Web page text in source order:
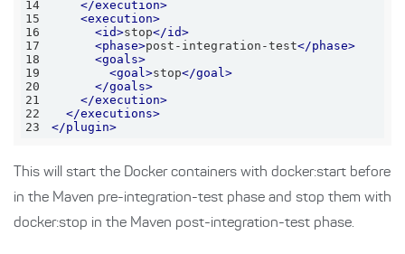
14
</execution>
15
<execution>
16
<id>stop</id>
17
<phase>post-integration-test</phase>
18
<goals>
19
<goal>stop</goal>
20
</goals>
21
</execution>
22
</executions>
23
</plugin>
This will start the Docker containers with docker:start before
in the Maven pre-integration-test phase and stop them with
docker:stop in the Maven post-integration-test phase.